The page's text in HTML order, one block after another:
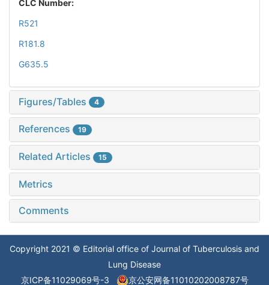
CLC Number:
R521
R181.8
G635.5
Figures/Tables 4
References 19
Related Articles 15
Metrics
Comments
Copyright 2021 © Editorial office of Journal of Tuberculosis and
Lung Disease
京ICP备11029069号-3
京公安网备11010202008787号